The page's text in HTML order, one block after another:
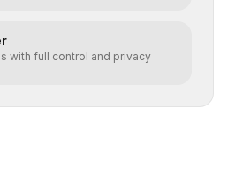
with full control and privacy